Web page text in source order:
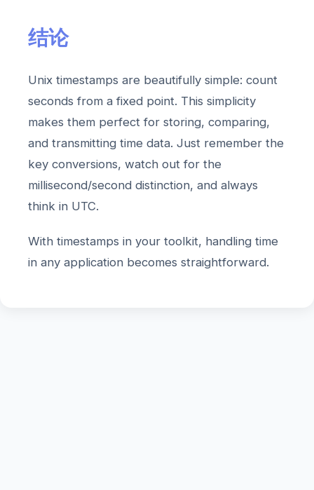
结论
Unix timestamps are beautifully simple: count
seconds from a fixed point. This simplicity
makes them perfect for storing, comparing,
and transmitting time data. Just remember the
key conversions, watch out for the
millisecond/second distinction, and always
think in UTC.
With timestamps in your toolkit, handling time
in any application becomes straightforward.